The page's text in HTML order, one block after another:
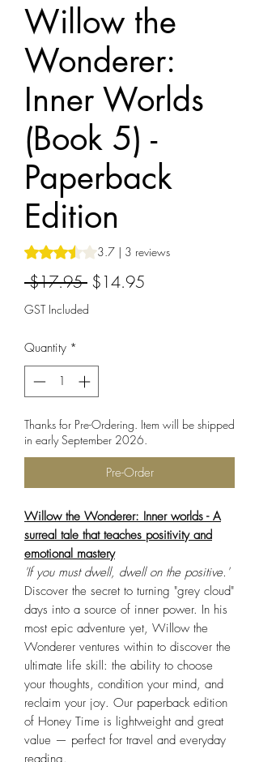
Willow the
Wonderer:
Inner Worlds
(Book 5) -
Paperback
Edition
Rating is 3.7 out of five stars based on 3
3.7 | 3 reviews
$17.95 Regular
Price
$14.95
GST Included
Quantity *
Thanks for Pre-Ordering. Item will be shipped
in early September 2026.
Pre-Order
Willow the Wonderer: Inner worlds - A
surreal tale that teaches positivity and
emotional mastery
'If you must dwell, dwell on the positive.'
Discover the secret to turning "grey cloud"
days into a source of inner power. In his
most epic adventure yet, Willow the
Wonderer ventures within to discover the
ultimate life skill: the ability to choose
your thoughts, condition your mind, and
reclaim your joy. Our paperback edition
of Honey Time is lightweight and great
value — perfect for travel and everyday
reading.